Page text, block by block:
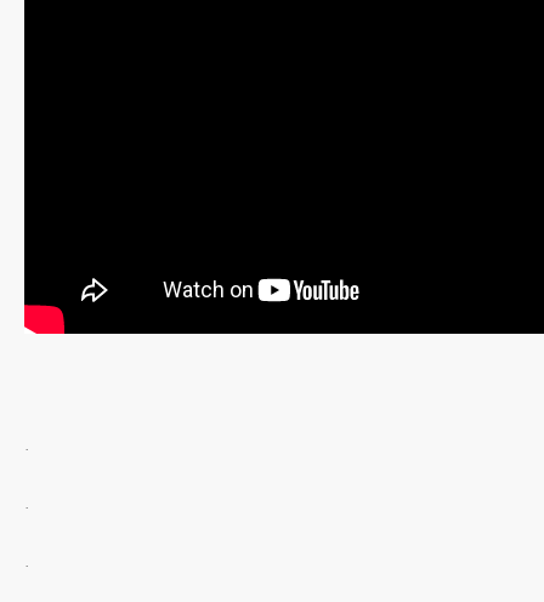
.
.
.